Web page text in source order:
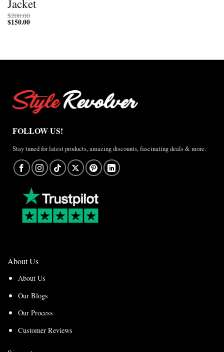
Jacket
$200.00
$150.00
FOLLOW US!
Stay tuned for latest products, amazing discounts, fascinating deals & more.
About Us
About Us
Our Blogs
Our Process
Customer Reviews